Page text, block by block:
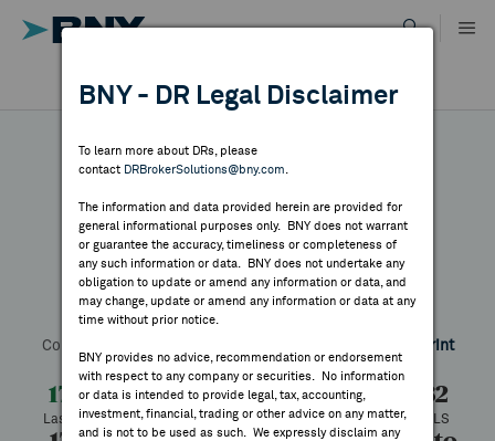
content
DIRECTORY
MARKET ANALYSIS
INDICES
RESOURCES
DR RESULTS
ALL RESULTS
BNY - DR Legal Disclaimer
To learn more about DRs, please
contact DRBrokerSolutions@bny.com
The information and data provided herein are provided for
general informational purposes only. BNY does not warrant
or guarantee the accuracy, timeliness or completeness of
any such information or data. BNY does not undertake any
obligation to update or amend any information or data, and
may change, update or amend any information or data at any
time without prior notice.
BNY provides no advice, recommendation or endorsement
with respect to any company or securities. No information
or data is intended to provide legal, tax, accounting,
investment, financial, trading or other advice on any matter,
and is not to be used as such. We expressly disclaim any
South32
Symbol: SOUHYCUSIP:
Country:
Print
17.52
Last Price
+0.71
Change
+4.19%
% Change
16.82
Prev CLS